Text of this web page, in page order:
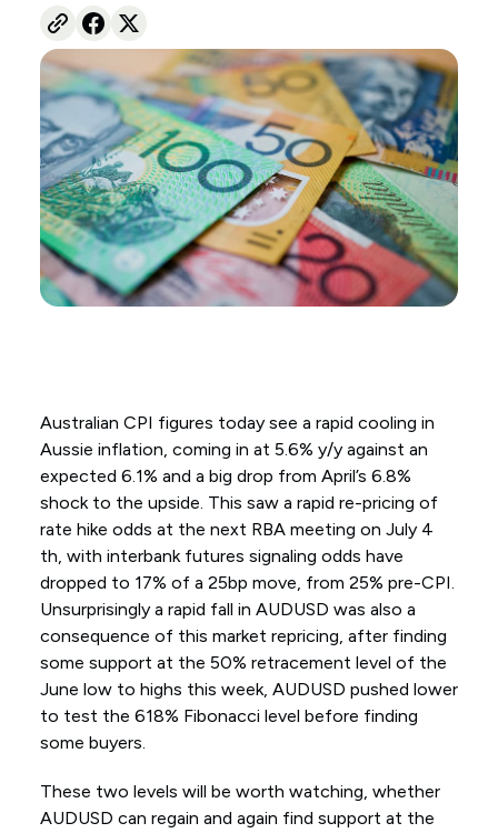
Australian CPI figures today see a rapid cooling in
Aussie inflation, coming in at 5.6% y/y against an
expected 6.1% and a big drop from April’s 6.8%
shock to the upside. This saw a rapid re-pricing of
rate hike odds at the next RBA meeting on July 4
th, with interbank futures signaling odds have
dropped to 17% of a 25bp move, from 25% pre-CPI.
Unsurprisingly a rapid fall in AUDUSD was also a
consequence of this market repricing, after finding
some support at the 50% retracement level of the
June low to highs this week, AUDUSD pushed lower
to test the 618% Fibonacci level before finding
some buyers.
These two levels will be worth watching, whether
AUDUSD can regain and again find support at the